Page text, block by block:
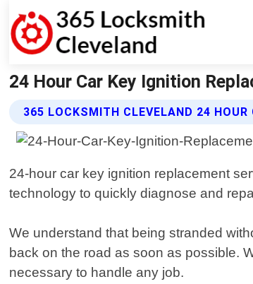
24 Hour Car Key Ignition
365 LOCKSMITH CLEVELAND 24 HOUR
24-hour car key ignition replacement
technology to quickly diagnose and
We understand that being stranded
back on the road as soon as possible.
necessary to handle any job.